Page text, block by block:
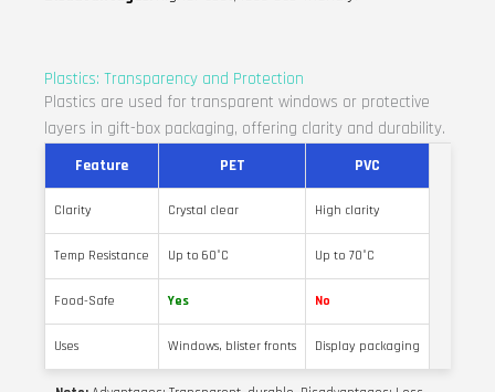
Plastics: Transparency and Protection
Plastics are used for transparent windows or protective
layers in gift-box packaging, offering clarity and durability.
Feature PET PVC
Clarity Crystal clear High clarity
Temp Resistance Up to 60°C Up to 70°C
Food-Safe Yes No
Uses Windows, blister fronts Display packaging